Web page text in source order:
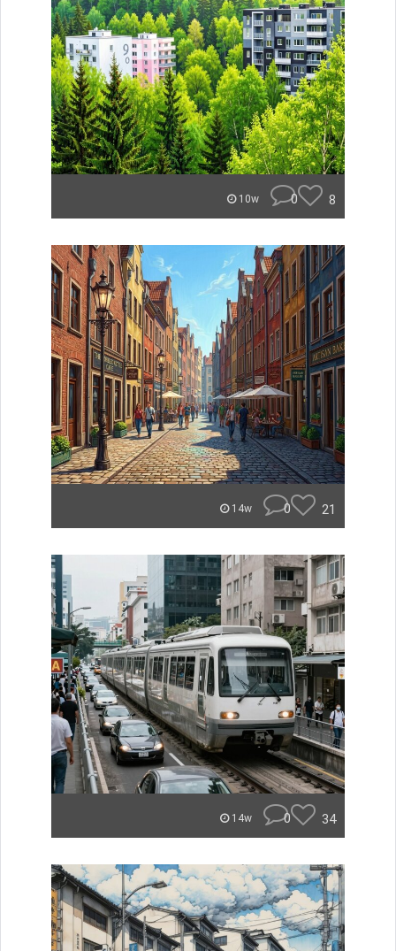
10w 0 8
14w 0 21
14w 0 34